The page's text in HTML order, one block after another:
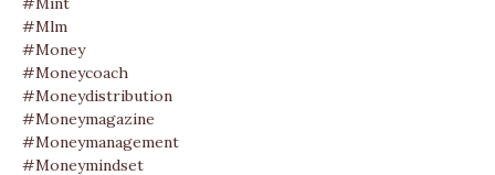
#mlm
#money
#moneycoach
#moneydistribution
#moneymagazine
#moneymanagement
#moneymindset